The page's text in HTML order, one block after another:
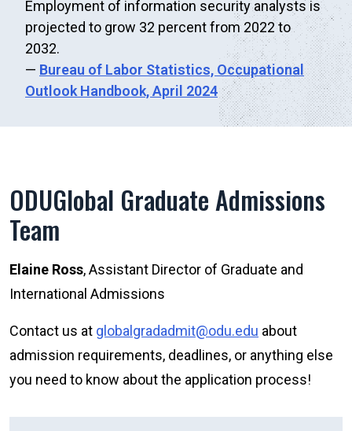
Employment of information security analysts is
projected to grow 32 percent from 2022 to
2032.
— Bureau of Labor Statistics, Occupational
Outlook Handbook, April 2024
ODUGlobal Graduate Admissions
Team
Elaine Ross, Assistant Director of Graduate and
International Admissions
Contact us at globalgradadmit@odu.edu about
admission requirements, deadlines, or anything else
you need to know about the application process!